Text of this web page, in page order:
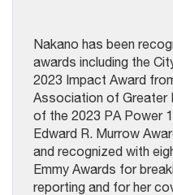
Nakano has been
awards including the
2023 Impact Award
Association of Greater
of the 2023 PA Power
Edward R. Murrow
and recognized with
Emmy Awards for
reporting and for her